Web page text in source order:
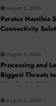
August 6, 2026
Paratus Namibia
Connectivity
August 6, 2026
Processing and
Biggest Threats
Supply, Study
August 6, 2026